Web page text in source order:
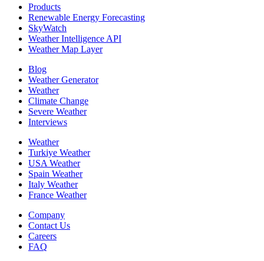
Products
Renewable Energy Forecasting
SkyWatch
Weather Intelligence API
Weather Map Layer
Blog
Weather Generator
Weather
Climate Change
Severe Weather
Interviews
Weather
Turkiye Weather
USA Weather
Spain Weather
Italy Weather
France Weather
Company
Contact Us
Careers
FAQ